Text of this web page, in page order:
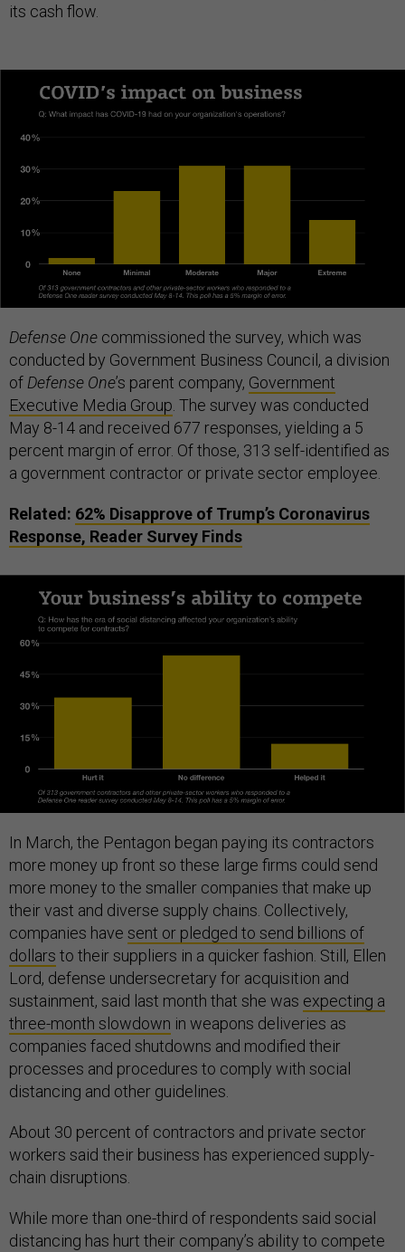
its cash flow.
Defense One commissioned the survey, which was
conducted by Government Business Council, a division
of Defense One’s parent company, Government
Executive Media Group . The survey was conducted
May 8-14 and received 677 responses, yielding a 5
percent margin of error. Of those, 313 self-identified as
a government contractor or private sector employee.
Related: 62% Disapprove of Trump’s Coronavirus
Response, Reader Survey Finds
In March, the Pentagon began paying its contractors
more money up front so these large firms could send
more money to the smaller companies that make up
their vast and diverse supply chains. Collectively,
companies have sent or pledged to send billions of
dollars to their suppliers in a quicker fashion. Still, Ellen
Lord, defense undersecretary for acquisition and
sustainment, said last month that she was expecting a
three-month slowdown in weapons deliveries as
companies faced shutdowns and modified their
processes and procedures to comply with social
distancing and other guidelines.
About 30 percent of contractors and private sector
workers said their business has experienced supply-
chain disruptions.
While more than one-third of respondents said social
distancing has hurt their company’s ability to compete